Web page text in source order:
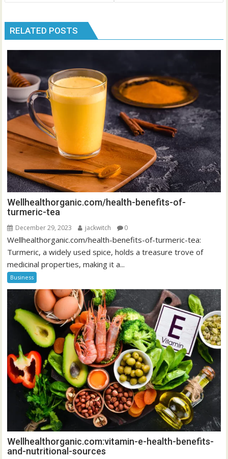
RELATED POSTS
Wellhealthorganic.com/health-benefits-of-
turmeric-tea
December 29, 2023 jackwitch 0
Wellhealthorganic.com/health-benefits-of-turmeric-tea:
Turmeric, a widely used spice, holds a treasure trove of
medicinal properties, making it a...
Business
Wellhealthorganic.com:vitamin-e-health-benefits-
and-nutritional-sources